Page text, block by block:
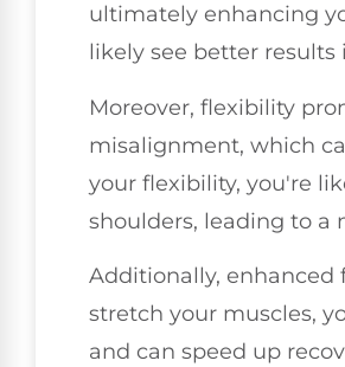
ultimately enhancing
likely see better
Moreover, flexibility
misalignment, which
your flexibility, you're
shoulders, leading to a
Additionally, enhanced
stretch your muscles,
and can speed up